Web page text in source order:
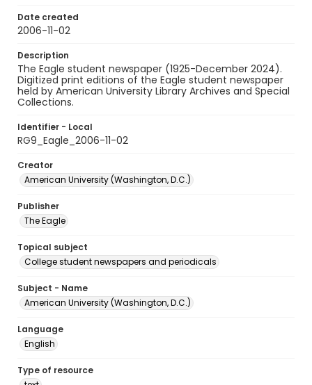
Date created
2006-11-02
Description
The Eagle student newspaper (1925-December 2024).
Digitized print editions of the Eagle student newspaper
held by American University Library Archives and Special
Collections.
Identifier - Local
RG9_Eagle_2006-11-02
Creator
American University (Washington, D.C.)
Publisher
The Eagle
Topical subject
College student newspapers and periodicals
Subject - Name
American University (Washington, D.C.)
Language
English
Type of resource